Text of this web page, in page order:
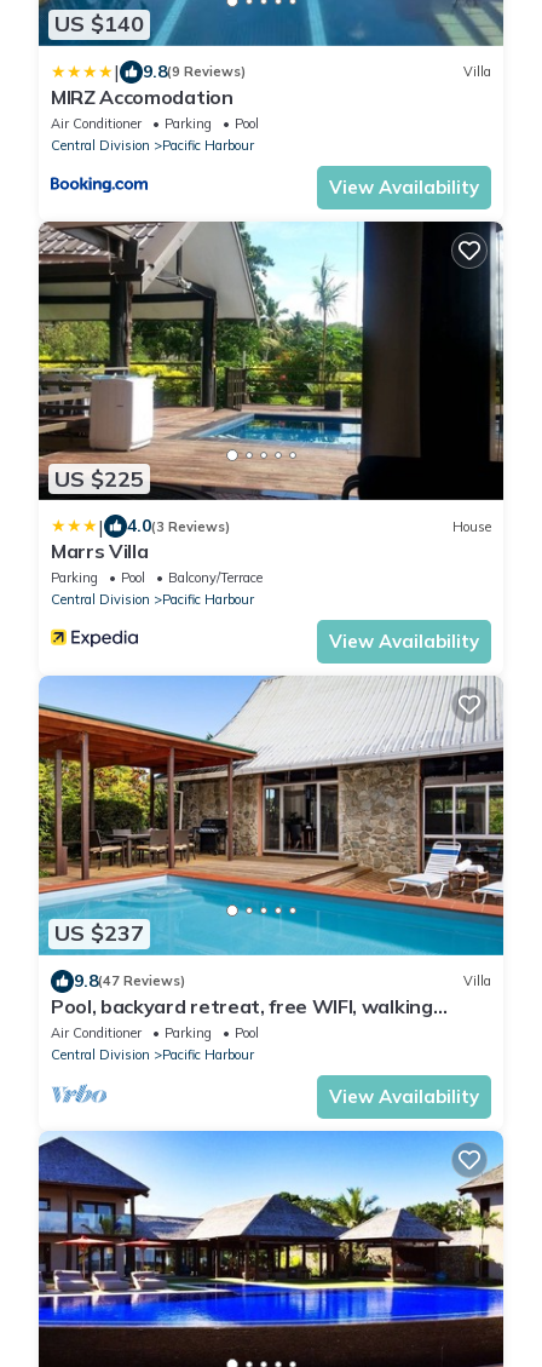
US $140
| 9.8(9 Reviews) Villa
MIRZ Accomodation
Air Conditioner Parking
Pool
Central Division
Pacific Harbour
View Availability
US $225
| 4.0(3 Reviews) House
Marrs Villa
Parking Pool
Balcony/Terrace
Central Division
Pacific Harbour
View Availability
US $237
9.8(47 Reviews) Villa
Pool, backyard retreat, free WIFI, walking
distance to the beach & restaurant
Air Conditioner Parking
Pool
Central Division
Pacific Harbour
View Availability